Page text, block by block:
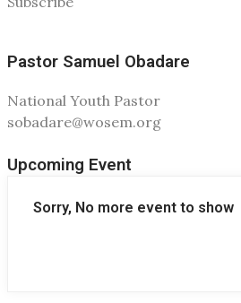
Pastor Samuel Obadare
National Youth Pastor
sobadare@wosem.org
Upcoming Event
Sorry, No more event to show